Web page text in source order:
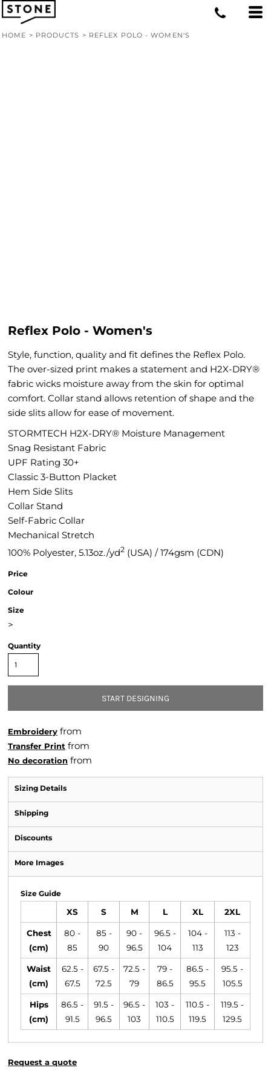
HOME > PRODUCTS > REFLEX POLO - WOMEN'S
Reflex Polo - Women's
Style, function, quality and fit defines the Reflex Polo.
The over-sized print makes a statement and H2X-DRY®
fabric wicks moisture away from the skin for optimal
comfort. Collar stand allows retention of shape and the
side slits allow for ease of movement.
STORMTECH H2X-DRY® Moisture Management
Snag Resistant Fabric
UPF Rating 30+
Classic 3-Button Placket
Hem Side Slits
Collar Stand
Self-Fabric Collar
Mechanical Stretch
100% Polyester, 5.13oz./yd2 (USA) / 174gsm (CDN)
Price
Colour
Size
>
Quantity
START DESIGNING
Embroidery from
Transfer Print from
No decoration from
Sizing Details
Shipping
Discounts
More Images
Size Guide
XS S M L XL 2XL
Chest
(cm)
80 -
85
85 -
90
90 -
96.5
96.5 -
104
104 -
113
113 -
123
Waist
(cm)
62.5 -
67.5
67.5 -
72.5
72.5 -
79
79 -
86.5
86.5 -
95.5
95.5 -
105.5
Hips
(cm)
86.5 -
91.5
91.5 -
96.5
96.5 -
103
103 -
110.5
110.5 -
119.5
119.5 -
129.5
Request a quote